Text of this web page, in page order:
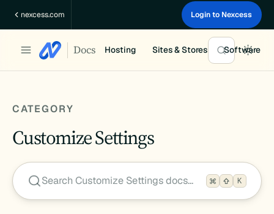
nexcess.com Login to Nexcess
Docs Hosting Sites & Stores Software
CATEGORY
Customize Settings
Search Customize Settings docs… K